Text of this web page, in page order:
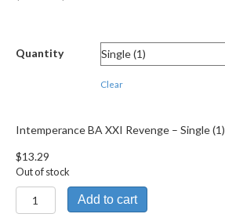
through
$142.89
Quantity
Clear
Intemperance BA XXI Revenge – Single (1)
$13.29
Out of stock
Intemperance
BA
Add to cart